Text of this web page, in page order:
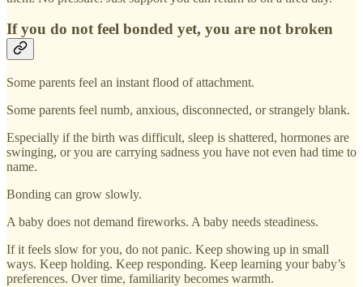
If you do not feel bonded yet, you are not broken
Some parents feel an instant flood of attachment.
Some parents feel numb, anxious, disconnected, or strangely blank.
Especially if the birth was difficult, sleep is shattered, hormones are
swinging, or you are carrying sadness you have not even had time to
name.
Bonding can grow slowly.
A baby does not demand fireworks. A baby needs steadiness.
If it feels slow for you, do not panic. Keep showing up in small
ways. Keep holding. Keep responding. Keep learning your baby’s
preferences. Over time, familiarity becomes warmth.